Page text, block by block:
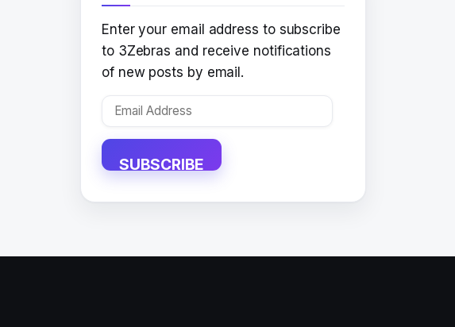
Enter your email address to subscribe
to 3Zebras and receive notifications
of new posts by email.
Email
SUBSCRIBE